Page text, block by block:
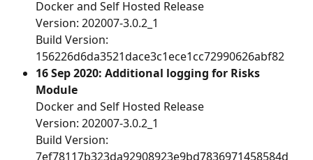
Docker and Self Hosted Release
Version: 202007-3.0.2_1
Build Version:
156226d6da3521dace3c1ece1cc72990626abf82
16 Sep 2020: Additional logging for Risks
Module
Docker and Self Hosted Release
Version: 202007-3.0.2_1
Build Version:
7ef78117b323da92908923e9bd7836971458584d